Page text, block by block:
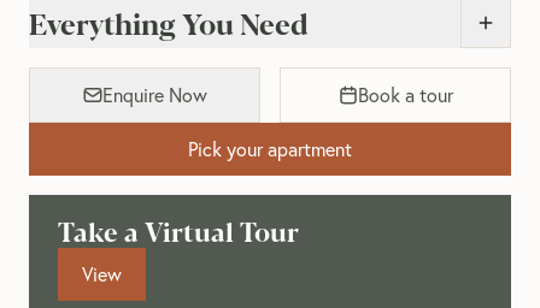
Everything You Need
Enquire Now Book a tour
Pick your apartment
Take a Virtual Tour
View